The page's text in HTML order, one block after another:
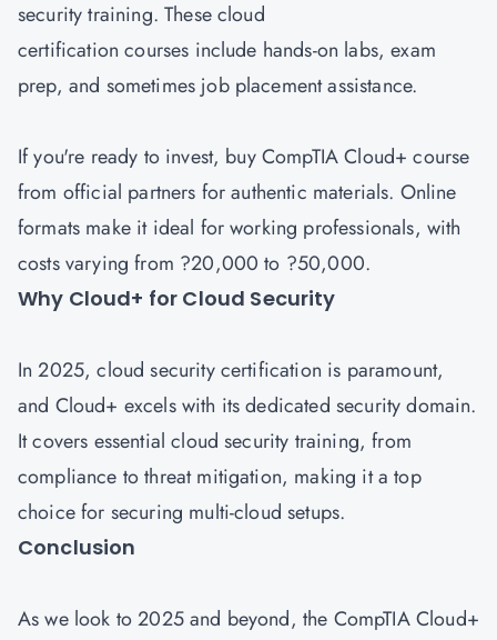
security training. These cloud
certification courses include hands-on labs, exam
prep, and sometimes job placement assistance.
If you're ready to invest, buy CompTIA Cloud+ course
from official partners for authentic materials. Online
formats make it ideal for working professionals, with
costs varying from ?20,000 to ?50,000.
Why Cloud+ for Cloud Security
In 2025, cloud security certification is paramount,
and Cloud+ excels with its dedicated security domain.
It covers essential cloud security training, from
compliance to threat mitigation, making it a top
choice for securing multi-cloud setups.
Conclusion
As we look to 2025 and beyond, the CompTIA Cloud+